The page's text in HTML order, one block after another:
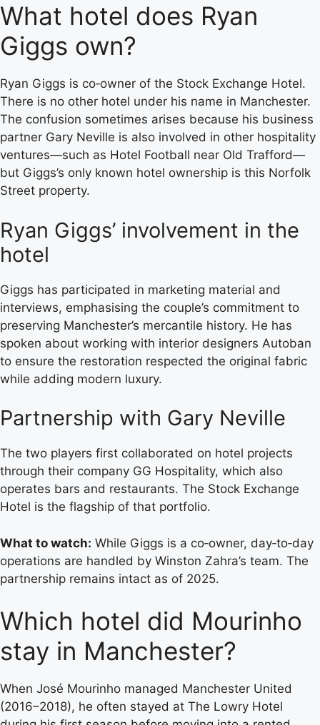
What hotel does Ryan
Giggs own?
Ryan Giggs is co‑owner of the Stock Exchange Hotel.
There is no other hotel under his name in Manchester.
The confusion sometimes arises because his business
partner Gary Neville is also involved in other hospitality
ventures—such as Hotel Football near Old Trafford—
but Giggs’s only known hotel ownership is this Norfolk
Street property.
Ryan Giggs’ involvement in the
hotel
Giggs has participated in marketing material and
interviews, emphasising the couple’s commitment to
preserving Manchester’s mercantile history. He has
spoken about working with interior designers Autoban
to ensure the restoration respected the original fabric
while adding modern luxury.
Partnership with Gary Neville
The two players first collaborated on hotel projects
through their company GG Hospitality, which also
operates bars and restaurants. The Stock Exchange
Hotel is the flagship of that portfolio.
What to watch: While Giggs is a co‑owner, day‑to‑day
operations are handled by Winston Zahra’s team. The
partnership remains intact as of 2025.
Which hotel did Mourinho
stay in Manchester?
When José Mourinho managed Manchester United
(2016–2018), he often stayed at The Lowry Hotel